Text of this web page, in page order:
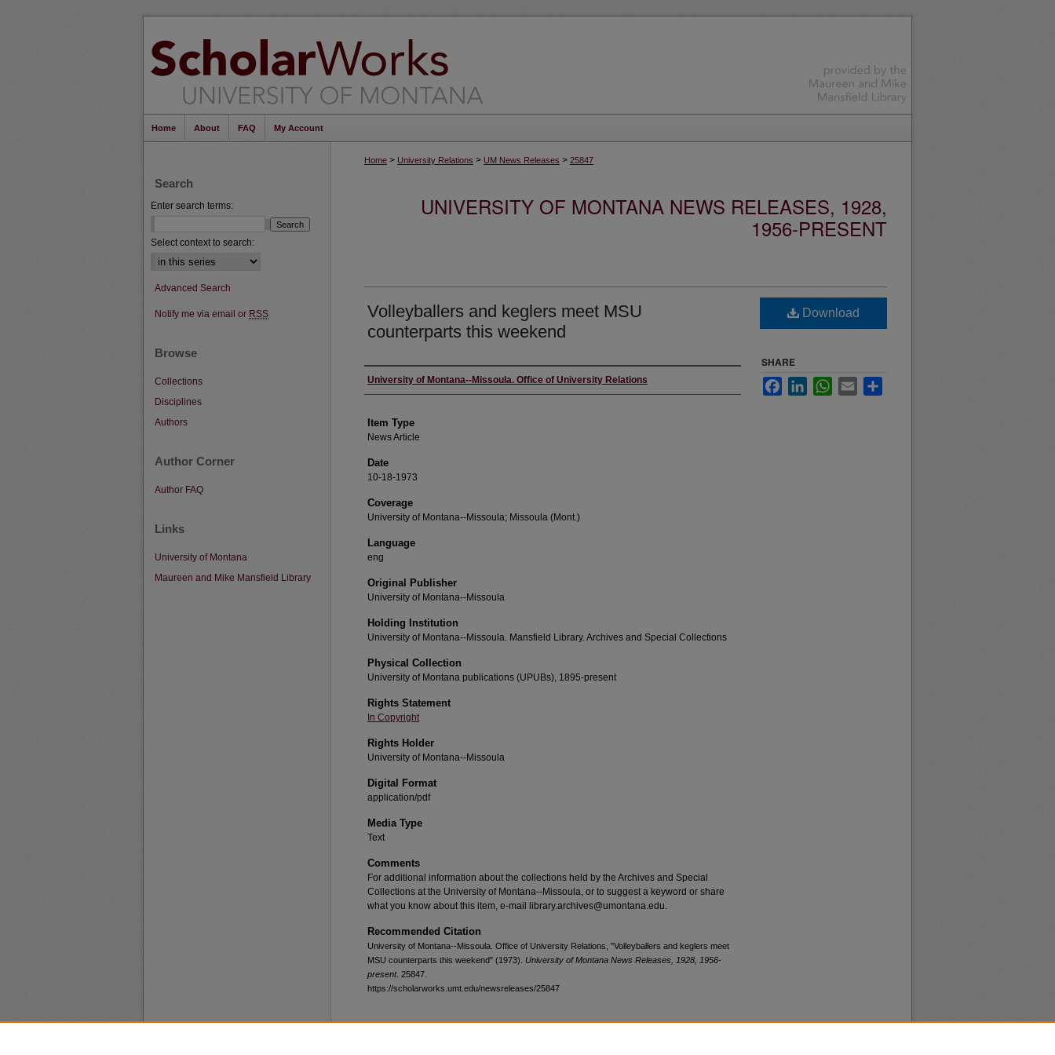
Home About FAQ My Account
Home > University Relations > UM News Releases > 25847
UNIVERSITY OF MONTANA NEWS RELEASES, 1928,
1956-PRESENT
Volleyballers and keglers meet MSU
counterparts this weekend
Author
University of Montana--Missoula. Office of University Relations
Item Type
News Article
Date
10-18-1973
Coverage
University of Montana--Missoula; Missoula (Mont.)
Language
eng
Original Publisher
University of Montana--Missoula
Holding Institution
University of Montana--Missoula. Mansfield Library. Archives and Special Collections
Physical Collection
University of Montana publications (UPUBs), 1895-present
Rights Statement
In Copyright
Rights Holder
University of Montana--Missoula
Digital Format
application/pdf
Media Type
Text
Comments
For additional information about the collections held by the Archives and Special
Collections at the University of Montana--Missoula, or to suggest a keyword or share
what you know about this item, e-mail library.archives@umontana.edu.
Recommended Citation
University of Montana--Missoula. Office of University Relations, "Volleyballers and keglers meet
MSU counterparts this weekend" (1973). University of Montana News Releases, 1928, 1956-
present. 25847.
https://scholarworks.umt.edu/newsreleases/25847
Download
SHARE
FacebookLinkedInWhatsApp
Email
Search
Enter search terms:
Select context to search:
Advanced Search
Notify me via email or RSS
Browse
Collections
Disciplines
Authors
Author Corner
Author FAQ
Links
University of Montana
Maureen and Mike Mansfield Library